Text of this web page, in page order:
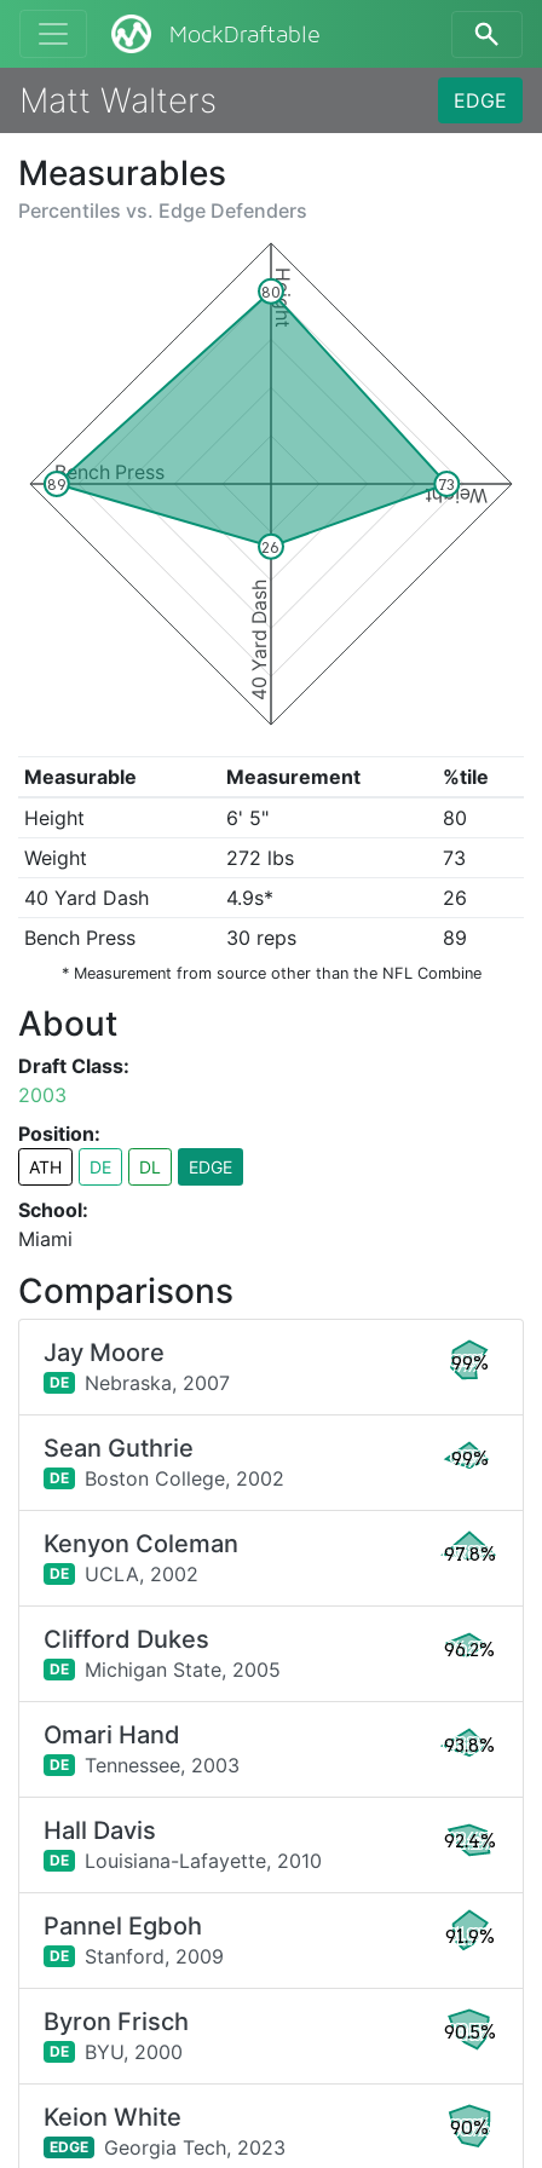
MockDraftable
Matt Walters EDGE
Measurables
Percentiles vs. Edge Defenders
Height
Weight
40 Yard Dash
Bench Press
80
73
26
89
Measurable Measurement
%tile
Height
6' 5"
80
Weight
272 lbs
73
40 Yard Dash
4.9s*
26
Bench Press
30 reps 89
* Measurement from source other than the NFL Combine
About
Draft Class:
2003
Position:
ATH DE DL EDGE
School:
Miami
Comparisons
Jay Moore
DE Nebraska, 2007
99%
Sean Guthrie
DE Boston College, 2002
99%
Kenyon Coleman
DE UCLA, 2002
97.8%
Clifford Dukes
DE Michigan State, 2005
96.2%
Omari Hand
DE Tennessee, 2003
93.8%
Hall Davis
DE Louisiana-Lafayette, 2010
92.4%
Pannel Egboh
DE Stanford, 2009
91.9%
Byron Frisch
DE BYU, 2000
90.5%
Keion White
EDGE Georgia Tech, 2023
90%